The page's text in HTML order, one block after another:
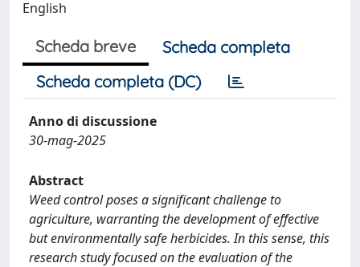
English
Scheda breve
Scheda completa
Scheda completa (DC)
Anno di discussione
30-mag-2025
Abstract
Weed control poses a significant challenge to
agriculture, warranting the development of effective
but environmentally safe herbicides. In this sense, this
research study focused on the evaluation of the